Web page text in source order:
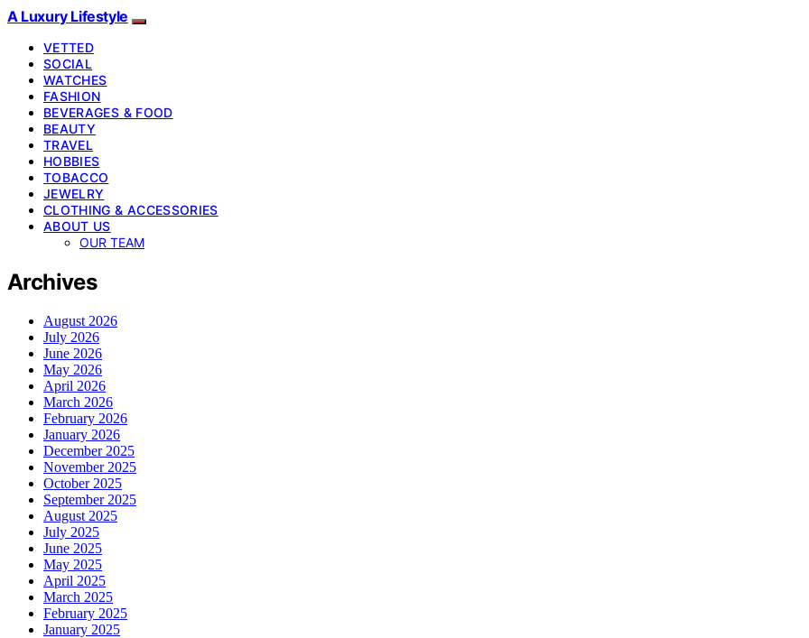
A Luxury Lifestyle
VETTED
SOCIAL
WATCHES
FASHION
BEVERAGES & FOOD
BEAUTY
TRAVEL
HOBBIES
TOBACCO
JEWELRY
CLOTHING & ACCESSORIES
ABOUT US
OUR TEAM
Archives
August 2026
July 2026
June 2026
May 2026
April 2026
March 2026
February 2026
January 2026
December 2025
November 2025
October 2025
September 2025
August 2025
July 2025
June 2025
May 2025
April 2025
March 2025
February 2025
January 2025